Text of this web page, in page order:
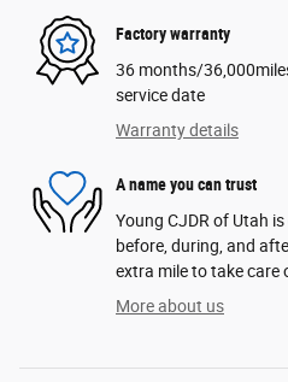
Factory warranty
36 months/
service date
Warranty details
A name you can trust
Young CJDR of Utah
before, during, and
extra mile to take care
More about us